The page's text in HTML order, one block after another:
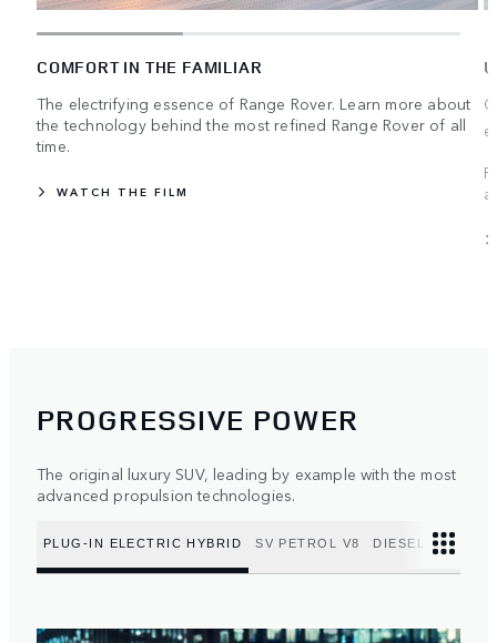
COMFORT IN THE FAMILIAR
The electrifying essence of Range Rover. Learn more about
the technology behind the most refined Range Rover of all
time.
WATCH THE FILM
PROGRESSIVE POWER
The original luxury SUV, leading by example with the most
advanced propulsion technologies.
PLUG-IN ELECTRIC HYBRID SV PETROL V8 DIESEL MILD